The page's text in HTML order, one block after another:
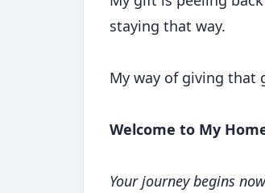
staying that way.
My way of giving that
Welcome to My
Your journey begins